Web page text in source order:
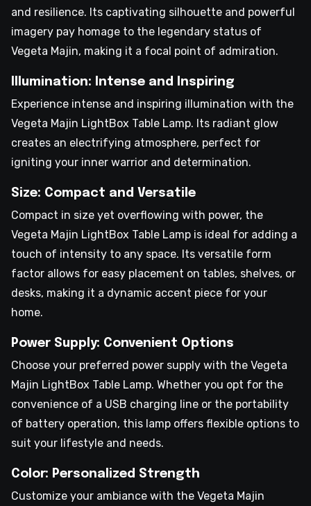
and resilience. Its captivating silhouette and powerful
imagery pay homage to the legendary status of
Vegeta Majin, making it a focal point of admiration.
Illumination: Intense and Inspiring
Experience intense and inspiring illumination with the
Vegeta Majin LightBox Table Lamp. Its radiant glow
creates an electrifying atmosphere, perfect for
igniting your inner warrior and determination.
Size: Compact and Versatile
Compact in size yet overflowing with power, the
Vegeta Majin LightBox Table Lamp is ideal for adding a
touch of intensity to any space. Its versatile form
factor allows for easy placement on tables, shelves, or
desks, making it a dynamic accent piece for your
home.
Power Supply: Convenient Options
Choose your preferred power supply with the Vegeta
Majin LightBox Table Lamp. Whether you opt for the
convenience of a USB charging line or the portability
of battery operation, this lamp offers flexible options to
suit your lifestyle and needs.
Color: Personalized Strength
Customize your ambiance with the Vegeta Majin